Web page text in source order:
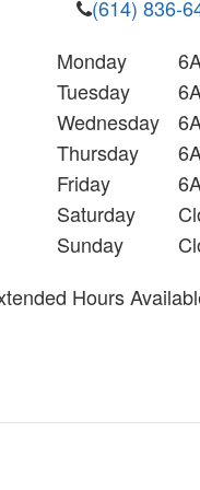
(614) 836-
Monday
Tuesday
Wednesday
Thursday
Friday
Saturday
Sunday
Hours